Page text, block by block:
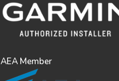
AEA Member